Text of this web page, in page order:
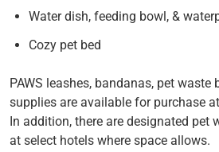
Water dish, feeding bowl, &
Cozy pet bed
PAWS leashes, bandanas, pet waste
supplies are available for purchase
In addition, there are designated pet
at select hotels where space allows.